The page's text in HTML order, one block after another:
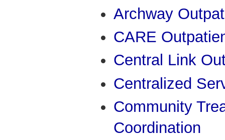
Archway
CARE
Central Link
Centralized
Community
Coordination